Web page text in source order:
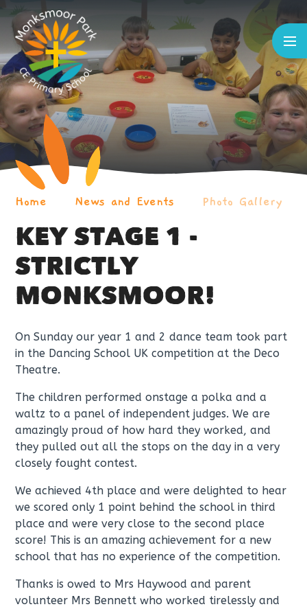
Home News and Events Photo Gallery
KEY STAGE 1 -
STRICTLY
MONKSMOOR!
On Sunday our year 1 and 2 dance team took part
in the Dancing School UK competition at the Deco
Theatre.
The children performed onstage a polka and a
waltz to a panel of independent judges. We are
amazingly proud of how hard they worked, and
they pulled out all the stops on the day in a very
closely fought contest.
We achieved 4th place and were delighted to hear
we scored only 1 point behind the school in third
place and were very close to the second place
score! This is an amazing achievement for a new
school that has no experience of the competition.
Thanks is owed to Mrs Haywood and parent
volunteer Mrs Bennett who worked tirelessly and